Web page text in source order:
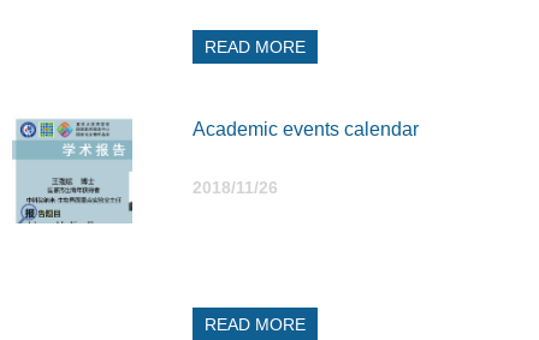
READ MORE
Academic events calendar
2018/11/26
READ MORE